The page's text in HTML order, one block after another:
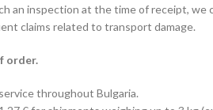
an inspection at the time of receipt, we
claims related to transport damage.
order.
throughout Bulgaria.